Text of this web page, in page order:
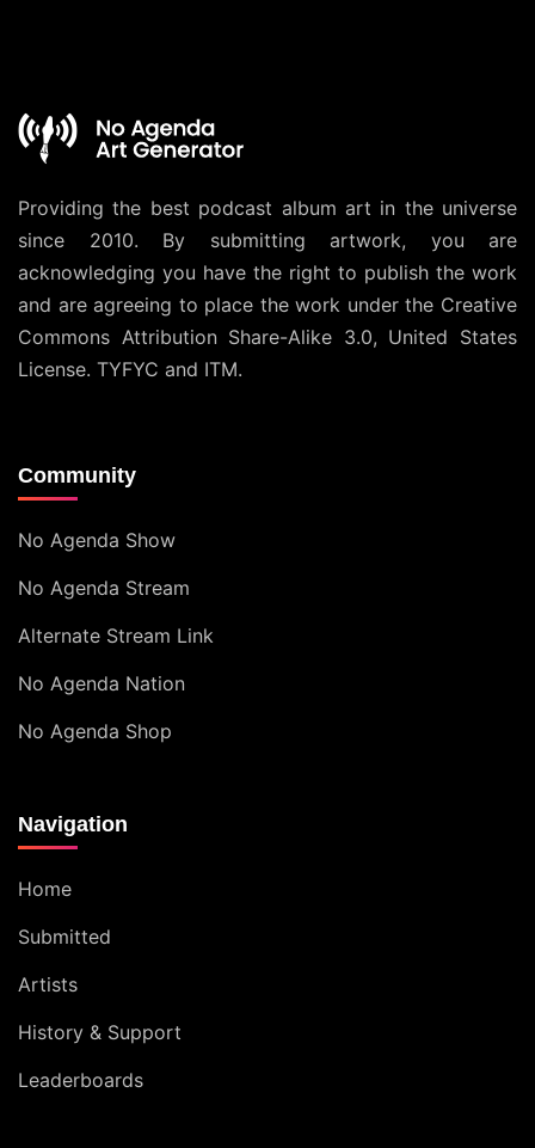
Providing the best podcast album art in the universe
since 2010. By submitting artwork, you are
acknowledging you have the right to publish the work
and are agreeing to place the work under the Creative
Commons Attribution Share-Alike 3.0, United States
License. TYFYC and ITM.
Community
No Agenda Show
No Agenda Stream
Alternate Stream Link
No Agenda Nation
No Agenda Shop
Navigation
Home
Submitted
Artists
History & Support
Leaderboards